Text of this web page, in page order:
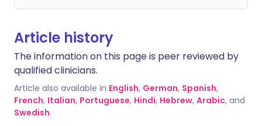
Article history
The information on this page is peer reviewed by
qualified clinicians.
Article also available in English, German, Spanish,
French, Italian, Portuguese, Hindi, Hebrew, Arabic, and
Swedish.